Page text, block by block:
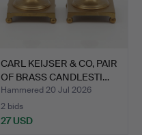
CARL KEIJSER & CO, PAIR
OF BRASS CANDLESTI…
Hammered 20 Jul 2026
2 bids
27 USD